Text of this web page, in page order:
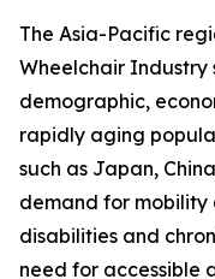
The Asia-Pacific
Wheelchair Industry
demographic,
rapidly aging
such as Japan,
demand for mobility
disabilities and
need for accessible